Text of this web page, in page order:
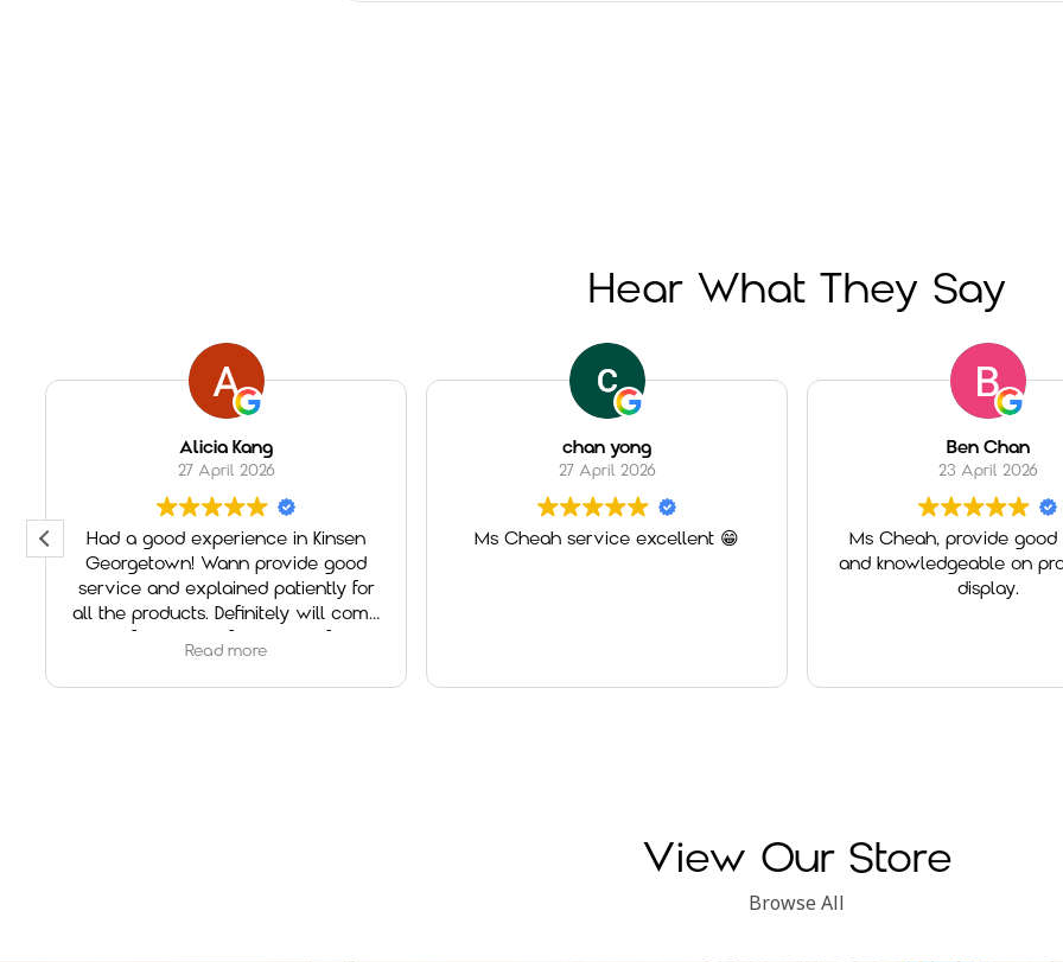
Hear What They Say
Alicia Kang
27 April 2026
Had a good experience in Kinsen
Georgetown! Wann provide good
service and explained patiently for
all the products. Definitely will come
again if need any furniture in future!
Read more
chan yong
27 April 2026
Ms Cheah service excellent 😁
Ben Chan
23 April 2026
Ms Cheah, provide
and knowledgeable on
display.
View Our Store
Browse All